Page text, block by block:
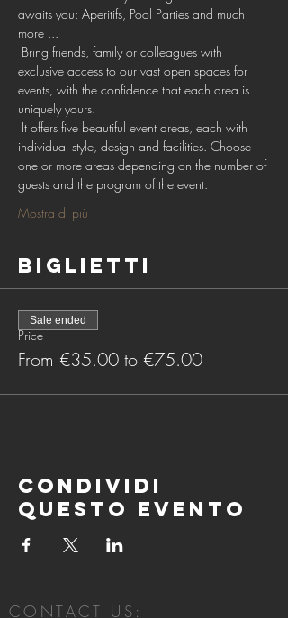
awaits you: Aperitifs, Pool Parties and much
more ...
exclusive access to our vast open spaces for
events, with the confidence that each area is
uniquely yours.
individual style, design and facilities. Choose
one or more areas depending on the number of
guests and the program of the event.
Mostra di più
Biglietti
Price
From €35.00 to €75.00
Sale ended
Condividi
questo evento
CONTACT US: